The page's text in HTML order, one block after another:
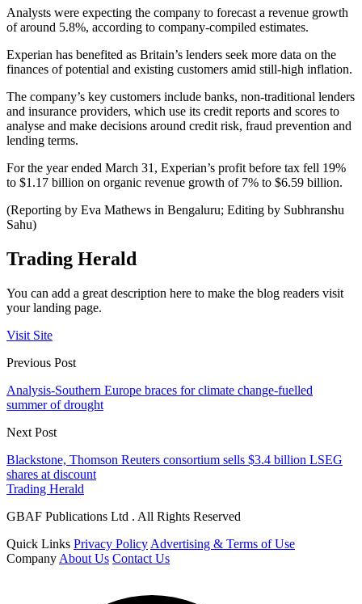
Analysts were expecting the company to forecast a revenue growth
of around 5.8%, according to company-compiled estimates.
Experian has benefited as Britain’s lenders seek more data on the
finances of potential and existing customers amid still-high inflation.
The company’s key customers include banks, non-traditional lenders
and insurance providers, which use its credit reports and scores to
analyse and make decisions around credit risk, fraud prevention and
lending terms.
For the year ended March 31, Experian’s profit before tax fell 19%
to $1.17 billion on organic revenue growth of 7% to $6.59 billion.
(Reporting by Eva Mathews in Bengaluru; Editing by Subhranshu
Sahu)
Trading Herald
You can add a great description here to make the blog readers visit
your landing page.
Visit Site
Previous Post
Analysis-Southern Europe braces for climate change-fuelled
summer of drought
Next Post
Blackstone, Thomson Reuters consortium sells $3.4 billion LSEG
shares at discount
Trading Herald
GBAF Publications Ltd . All Rights Reserved
Quick Links Privacy Policy Advertising & Terms of Use
Company About Us Contact Us